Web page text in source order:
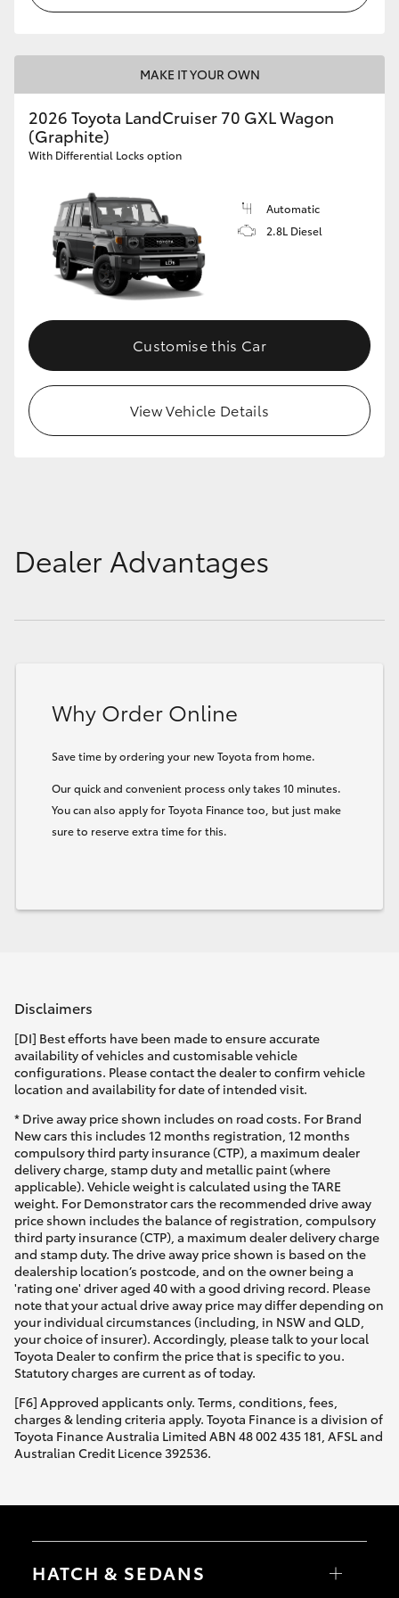
Toyota Warranty Advantage
Enquiries
MAKE IT YOUR OWN
2026 Toyota LandCruiser 70 GXL Wagon
(Graphite)
With Differential Locks option
Automatic
2.8L Diesel
Customise this Car
View Vehicle Details
Dealer Advantages
Why Order Online
Save time by ordering your new Toyota from home.
Our quick and convenient process only takes 10 minutes.
You can also apply for Toyota Finance too, but just make
sure to reserve extra time for this.
Disclaimers
[DI] Best efforts have been made to ensure accurate
availability of vehicles and customisable vehicle
configurations. Please contact the dealer to confirm vehicle
location and availability for date of intended visit.
* Drive away price shown includes on road costs. For Brand
New cars this includes 12 months registration, 12 months
compulsory third party insurance (CTP), a maximum dealer
delivery charge, stamp duty and metallic paint (where
applicable). Vehicle weight is calculated using the TARE
weight. For Demonstrator cars the recommended drive away
price shown includes the balance of registration, compulsory
third party insurance (CTP), a maximum dealer delivery charge
and stamp duty. The drive away price shown is based on the
dealership location’s postcode, and on the owner being a
'rating one' driver aged 40 with a good driving record. Please
note that your actual drive away price may differ depending on
your individual circumstances (including, in NSW and QLD,
your choice of insurer). Accordingly, please talk to your local
Toyota Dealer to confirm the price that is specific to you.
Statutory charges are current as of today.
[F6] Approved applicants only. Terms, conditions, fees,
charges & lending criteria apply. Toyota Finance is a division of
Toyota Finance Australia Limited ABN 48 002 435 181, AFSL and
Australian Credit Licence 392536.
HATCH & SEDANS